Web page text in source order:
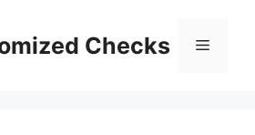
Checks Menu